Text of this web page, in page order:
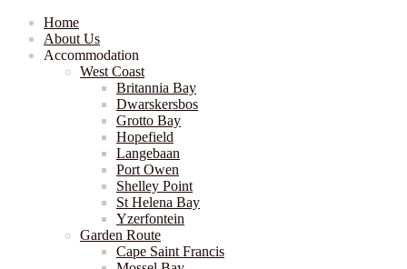
Home
About Us
Accommodation
West Coast
Britannia Bay
Dwarskersbos
Grotto Bay
Hopefield
Langebaan
Port Owen
Shelley Point
St Helena Bay
Yzerfontein
Garden Route
Cape Saint Francis